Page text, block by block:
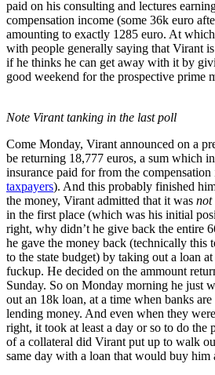
paid on his consulting and lectures
compensation income (some 36k euro
amounting to exactly 1285 euro. At
with people generally saying that Virant
if he thinks he can get away with it by
good weekend for the prospective prime
Note Virant tanking in the last poll
Come Monday, Virant announced on a
be returning 18,777 euros, a sum which
insurance paid for from the
taxpayers). And this probably finished
the money, Virant admitted that it was not
in the first place (which was his initial
right, why didn’t he give back the entire
he gave the money back (technically this
to the state budget) by taking out a loan
fuckup. He decided on the ammount
Sunday. So on Monday morning he just
out an 18k loan, at a time when banks
lending money. And even when they
right, it took at least a day or so to do the
of a collateral did Virant put up to walk
same day with a loan that would buy him